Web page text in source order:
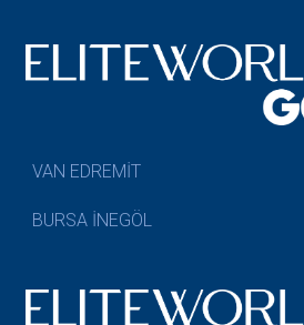
VAN EDREMİT
BURSA İNEGÖL